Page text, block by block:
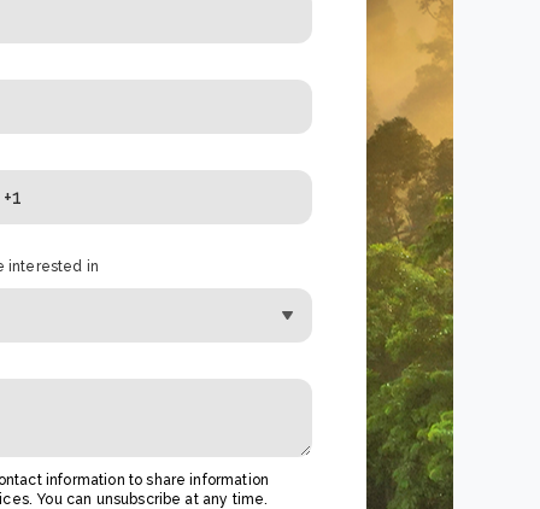
interested in
information to share information
You can unsubscribe at any time.